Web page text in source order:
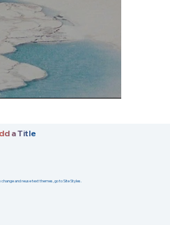
a Title
and reuse text themes, go to Site Styles.